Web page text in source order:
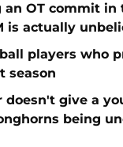
an OT commit
is actually
players who
season
doesn't give a
being